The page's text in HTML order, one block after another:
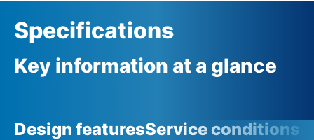
Specifications
Key information at a glance
Design featuresService conditions